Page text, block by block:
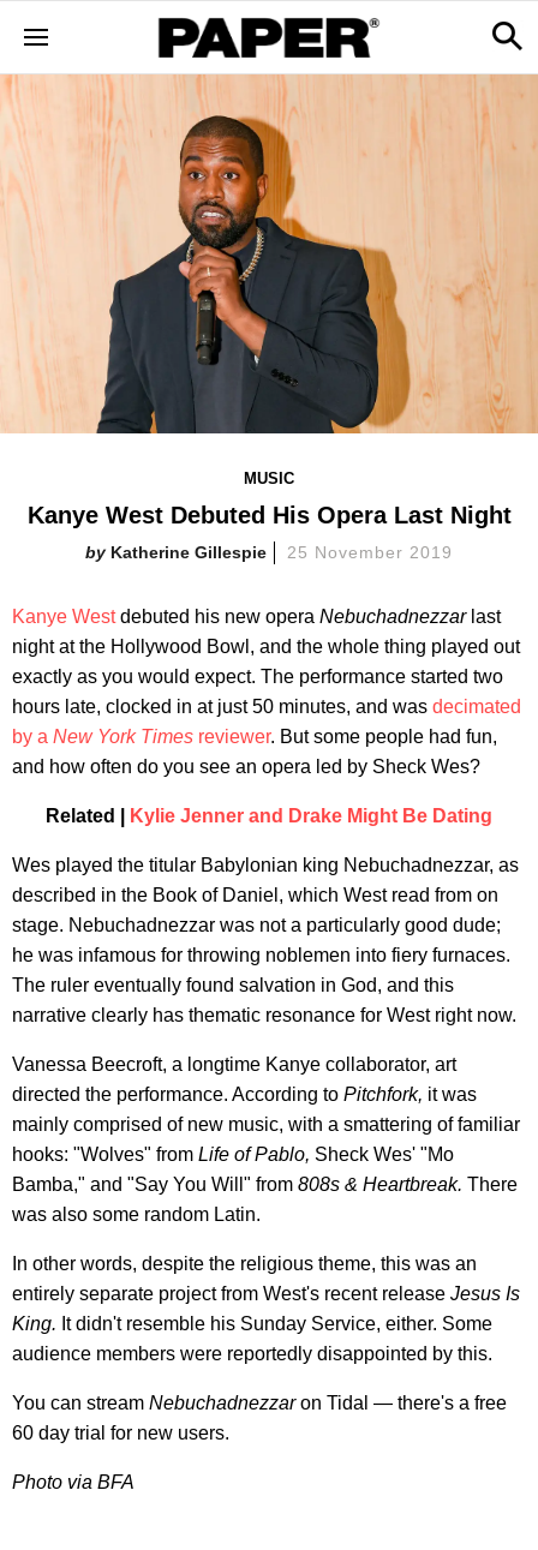
MUSIC
Kanye West Debuted His Opera Last Night
Katherine Gillespie 25 November 2019
Kanye Westdebuted his new opera Nebuchadnezzarlast
night at the Hollywood Bowl, and the whole thing played out
exactly as you would expect. The performance started two
hours late, clocked in at just 50 minutes, and was decimated
by a New York Times reviewer. But some people had fun,
and how often do you see an opera led by Sheck Wes?
Related | Kylie Jenner and Drake Might Be Dating
Wes played the titular Babylonian king Nebuchadnezzar, as
described in the Book of Daniel, which West read from on
stage. Nebuchadnezzar was not a particularly good dude;
he was infamous for throwing noblemen into fiery furnaces.
The ruler eventually found salvation in God, and this
narrative clearly has thematic resonance for West right now.
Vanessa Beecroft, a longtime Kanye collaborator, art
directed the performance. According to Pitchfork, it was
mainly comprised of new music, with a smattering of familiar
hooks: "Wolves" from Life of Pablo, Sheck Wes' "Mo
Bamba," and "Say You Will" from 808s & Heartbreak. There
was also some random Latin.
In other words, despite the religious theme, this was an
entirely separate project from West's recent release Jesus Is
King. It didn't resemble his Sunday Service, either. Some
audience members were reportedly disappointed by this.
You can stream Nebuchadnezzaron Tidal — there's a free
60 day trial for new users.
Photo via BFA